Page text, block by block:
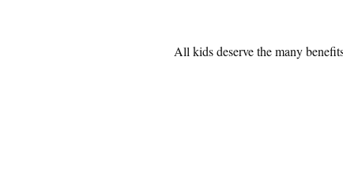
All kids deserve the many